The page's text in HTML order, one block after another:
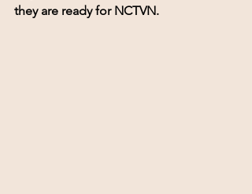
they are ready for NCTVN.